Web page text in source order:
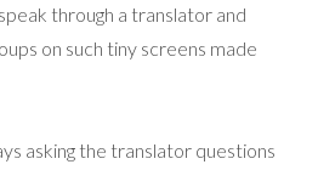
through a translator and
on such tiny screens made
asking the translator questions